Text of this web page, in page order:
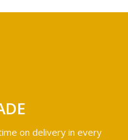
on delivery in every